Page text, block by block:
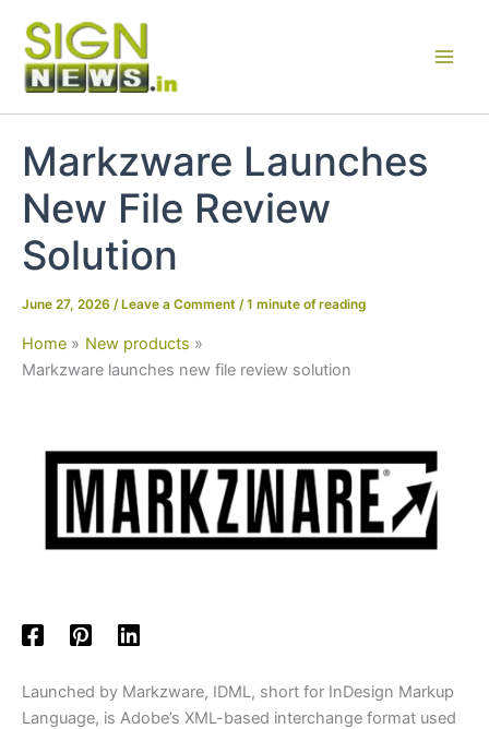
content
Markzware Launches
New File Review
Solution
June 27, 2026 / Leave a Comment /1 minute of reading
Home
New products
Markzware launches new file review solution
Launched by Markzware, IDML, short for InDesign Markup
Language, is Adobe’s XML-based interchange format used